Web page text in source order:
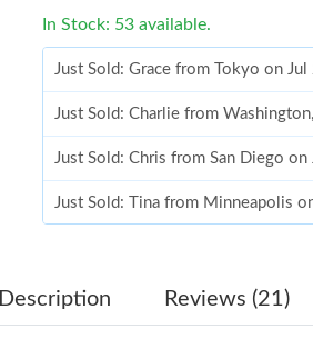
In Stock: 53 available.
Just Sold: Grace from Tokyo on
Just Sold: Charlie from
Just Sold: Chris from San Diego
Just Sold: Tina from Minneapolis
Just Sold: Wendy from San Jose
Description Reviews (21)